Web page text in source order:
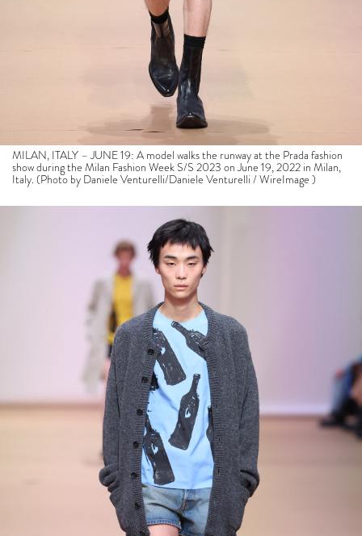
MILAN, ITALY – JUNE 19: A model walks the runway at the Prada fashion
show during the Milan Fashion Week S/S 2023 on June 19, 2022 in Milan,
Italy. (Photo by Daniele Venturelli/Daniele Venturelli / WireImage )